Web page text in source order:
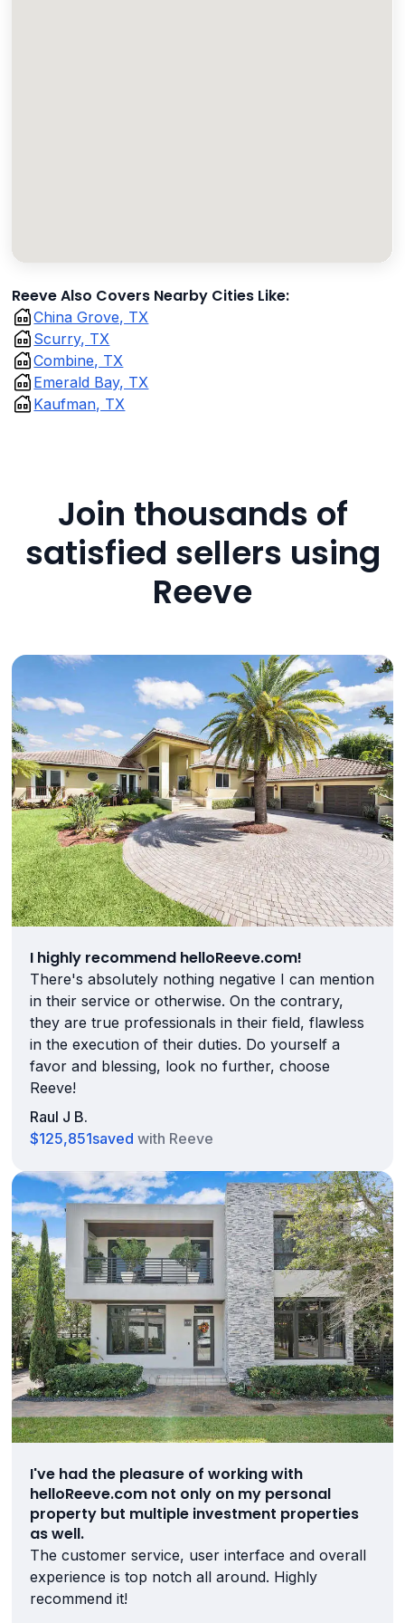
Reeve Also Covers Nearby Cities Like:
China Grove, TX
Scurry, TX
Combine, TX
Emerald Bay, TX
Kaufman, TX
Join thousands of
satisfied sellers using
Reeve
I highly recommend helloReeve.com!
There's absolutely nothing negative I can mention
in their service or otherwise. On the contrary,
they are true professionals in their field, flawless
in the execution of their duties. Do yourself a
favor and blessing, look no further, choose
Reeve!
Raul J B.
$125,851saved with Reeve
I've had the pleasure of working with
helloReeve.com not only on my personal
property but multiple investment properties
as well.
The customer service, user interface and overall
experience is top notch all around. Highly
recommend it!